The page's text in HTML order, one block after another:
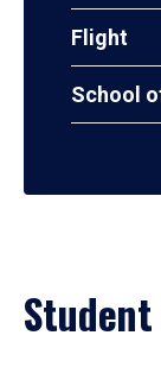
Flight
School